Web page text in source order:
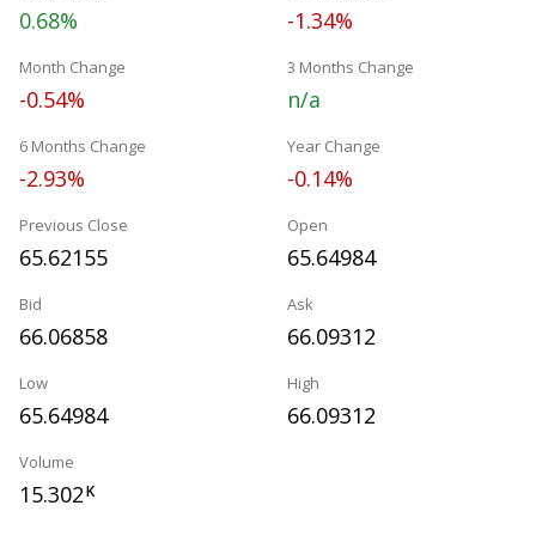
0.68% -1.34%
Month Change
-0.54%
3 Months Change
n/a
6 Months Change
-2.93%
Year Change
-0.14%
Previous Close
65.62155
Open
65.64984
Bid
66.06858
Ask
66.09312
Low
65.64984
High
66.09312
Volume
15.302K